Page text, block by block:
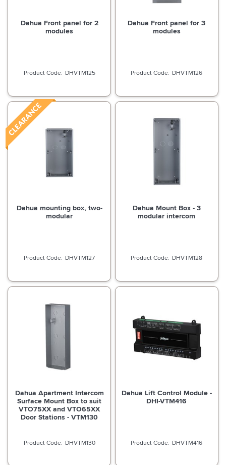
Dahua Front panel for 2
modules
DHVTM125
Dahua Front panel for 3
modules
DHVTM126
Dahua mounting box, two-
modular
DHVTM127
Dahua Mount Box - 3
modular intercom
DHVTM128
Dahua Apartment Intercom
Surface Mount Box to suit
VTO75XX and VTO65XX
Door Stations - VTM130
DHVTM130
Dahua Lift Control Module -
DHI-VTM416
DHVTM416